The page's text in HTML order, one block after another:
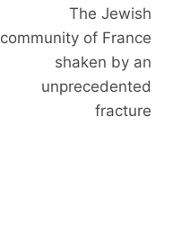
The Jewish
community of France
shaken by an
unprecedented
fracture